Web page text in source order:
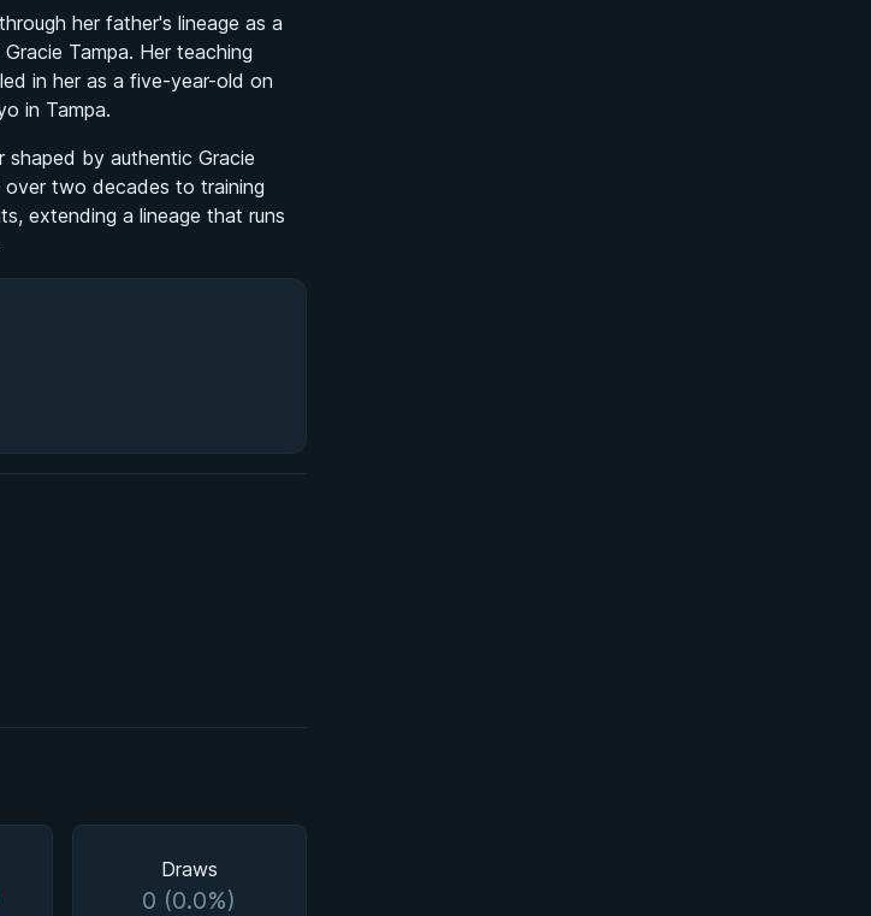
her father's lineage as a
Tampa. Her teaching
in her as a five-year-old on
in Tampa.
shaped by authentic Gracie
two decades to training
extending a lineage that runs
Draws
0 (0.0%)